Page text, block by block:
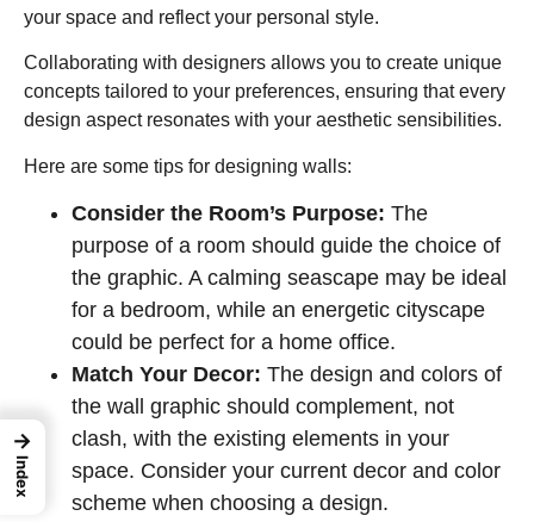
your space and reflect your personal style.
Collaborating with designers allows you to create unique
concepts tailored to your preferences, ensuring that every
design aspect resonates with your aesthetic sensibilities.
Here are some tips for designing walls:
Consider the Room’s Purpose: The
purpose of a room should guide the choice of
the graphic. A calming seascape may be ideal
for a bedroom, while an energetic cityscape
could be perfect for a home office.
Match Your Decor: The design and colors of
the wall graphic should complement, not
clash, with the existing elements in your
space. Consider your current decor and color
scheme when choosing a design.
→
Index